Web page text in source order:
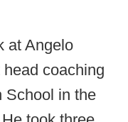
at Angelo
coaching
School in the